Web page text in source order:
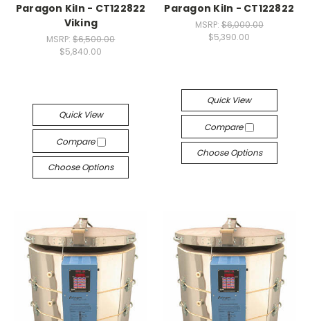
Paragon Kiln - CT122822
Viking
MSRP:$6,500.00
$5,840.00
Quick View
Compare
Choose Options
Paragon Kiln - CT122822
MSRP: $6,000.00
$5,390.00
Quick View
Compare
Choose Options